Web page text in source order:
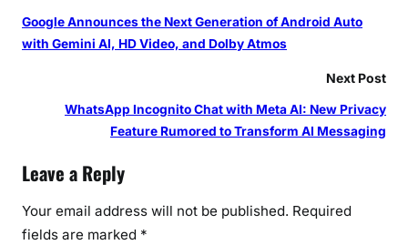
Google Announces the Next Generation of Android Auto
with Gemini AI, HD Video, and Dolby Atmos
Next Post
WhatsApp Incognito Chat with Meta AI: New Privacy
Feature Rumored to Transform AI Messaging
Leave a Reply
Your email address will not be published. Required
fields are marked *